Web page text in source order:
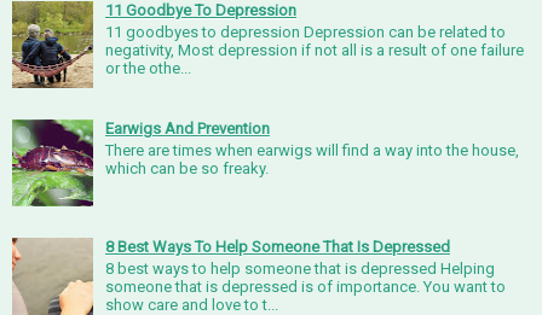
11 Goodbye To Depression
11 goodbyes to depression Depression can be related to
negativity, Most depression if not all is a result of one failure
or the othe...
Earwigs And Prevention
There are times when earwigs will find a way into the house,
which can be so freaky.
8 Best Ways To Help Someone That Is Depressed
8 best ways to help someone that is depressed Helping
someone that is depressed is of importance. You want to
show care and love to t...